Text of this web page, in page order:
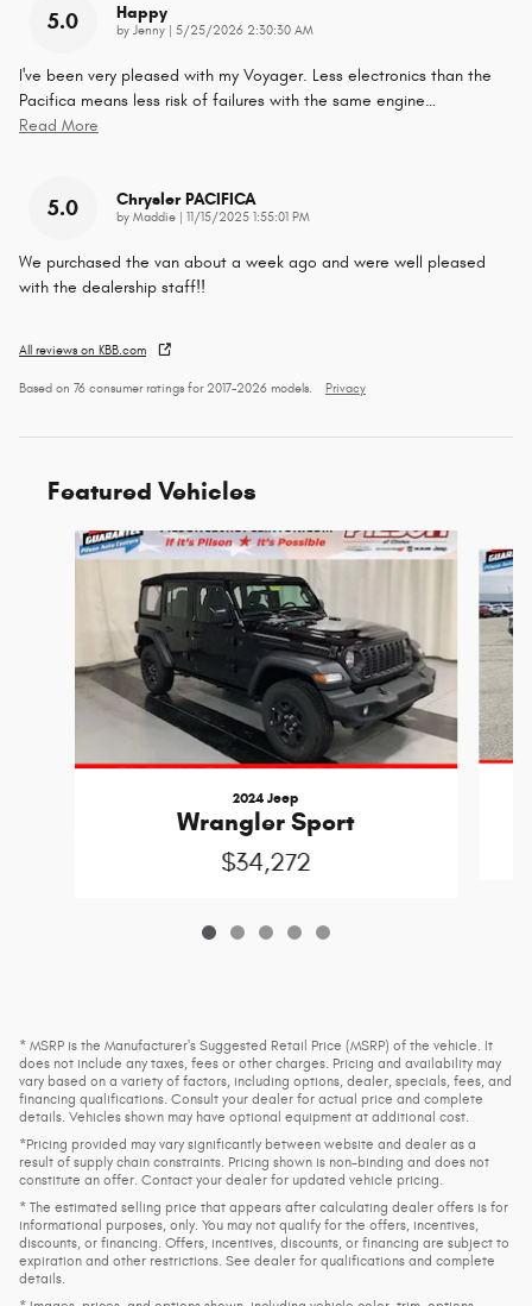
5.0 Happy
by Jenny on
5/25/2026 2:30:30 AM
I've been very pleased with my Voyager. Less electronics than the
Pacifica means less risk of failures with the same engine…
Read More
5.0 Chrysler PACIFICA
by Maddie on
11/15/2025 1:55:01 PM
We purchased the van about a week ago and were well pleased
with the dealership staff!!
All reviews on KBB.com
Based on 76 consumer ratings for 2017–2026 models. Privacy
Featured Vehicles
Slide 1 of 5
2024 Jeep
Wrangler Sport
$34,272
* MSRP is the Manufacturer's Suggested Retail Price (MSRP) of the vehicle. It
does not include any taxes, fees or other charges. Pricing and availability may
vary based on a variety of factors, including options, dealer, specials, fees, and
financing qualifications. Consult your dealer for actual price and complete
details. Vehicles shown may have optional equipment at additional cost.
*Pricing provided may vary significantly between website and dealer as a
result of supply chain constraints. Pricing shown is non-binding and does not
constitute an offer. Contact your dealer for updated vehicle pricing.
* The estimated selling price that appears after calculating dealer offers is for
informational purposes, only. You may not qualify for the offers, incentives,
discounts, or financing. Offers, incentives, discounts, or financing are subject to
expiration and other restrictions. See dealer for qualifications and complete
details.